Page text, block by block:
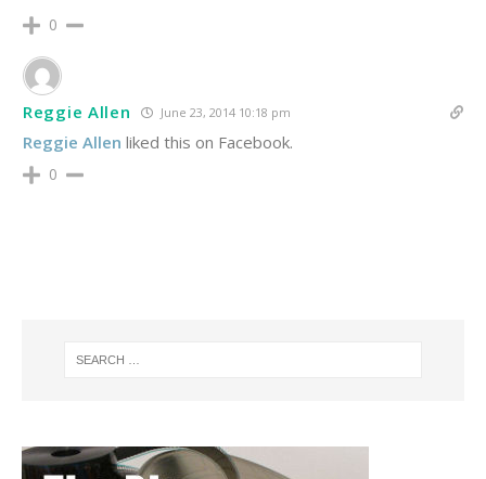
0
Reggie Allen June 23, 2014 10:18 pm
Reggie Allen liked this on Facebook.
0